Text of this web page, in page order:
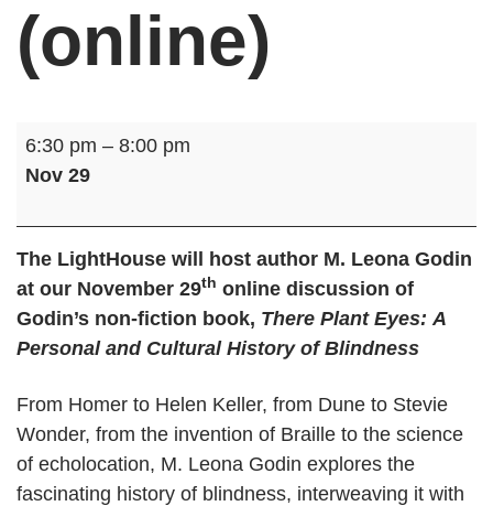
(online)
B
o
k
D
i
s
c
s
s
i
o
6:30 pm – 8:00 pm
Nov 29
The LightHouse will host author M. Leona Godin
at our November 29th online discussion of
Godin’s non-fiction book, There Plant Eyes: A
Personal and Cultural History of Blindness
From Homer to Helen Keller, from Dune to Stevie
Wonder, from the invention of Braille to the science
of echolocation, M. Leona Godin explores the
fascinating history of blindness, interweaving it with